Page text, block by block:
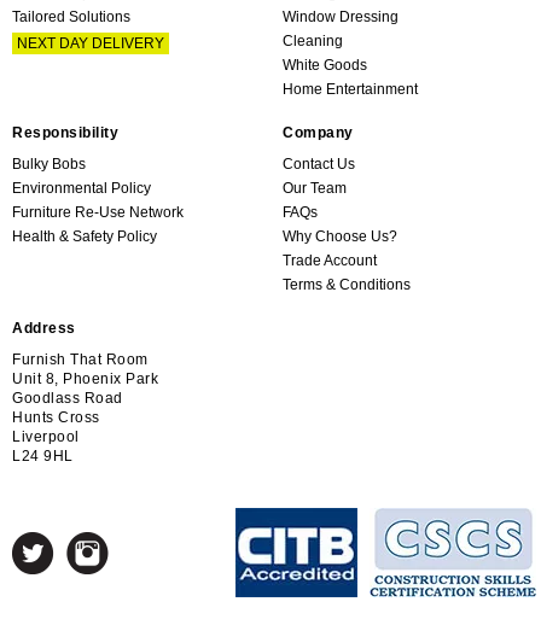
Tailored Solutions
NEXT DAY DELIVERY
Window Dressing
Cleaning
White Goods
Home Entertainment
Responsibility
Bulky Bobs
Environmental Policy
Furniture Re-Use Network
Health & Safety Policy
Company
Contact Us
Our Team
FAQs
Why Choose Us?
Trade Account
Terms & Conditions
Address
Furnish That Room
Unit 8, Phoenix Park
Goodlass Road
Hunts Cross
Liverpool
L24 9HL